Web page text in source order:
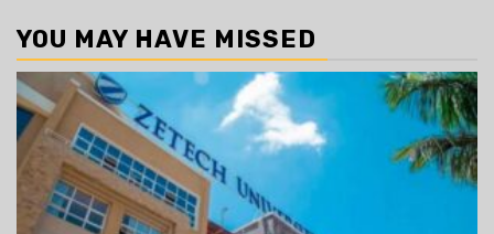
YOU MAY HAVE MISSED